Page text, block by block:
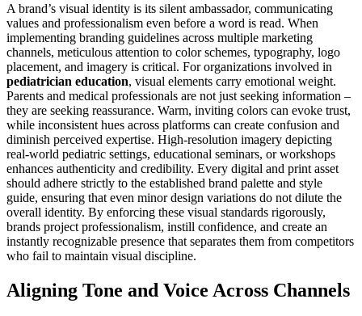
A brand’s visual identity is its silent ambassador, communicating
values and professionalism even before a word is read. When
implementing branding guidelines across multiple marketing
channels, meticulous attention to color schemes, typography, logo
placement, and imagery is critical. For organizations involved in
pediatrician education, visual elements carry emotional weight.
Parents and medical professionals are not just seeking information –
they are seeking reassurance. Warm, inviting colors can evoke trust,
while inconsistent hues across platforms can create confusion and
diminish perceived expertise. High-resolution imagery depicting
real-world pediatric settings, educational seminars, or workshops
enhances authenticity and credibility. Every digital and print asset
should adhere strictly to the established brand palette and style
guide, ensuring that even minor design variations do not dilute the
overall identity. By enforcing these visual standards rigorously,
brands project professionalism, instill confidence, and create an
instantly recognizable presence that separates them from competitors
who fail to maintain visual discipline.
Aligning Tone and Voice Across Channels